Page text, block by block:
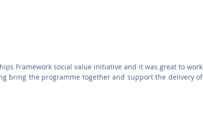
Framework social value initiative and it was great to work
bring the programme together and support the delivery of